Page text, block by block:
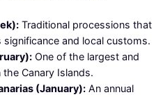
Traditional processions that
and local customs.
One of the largest and
Canary Islands.
(January): An annual